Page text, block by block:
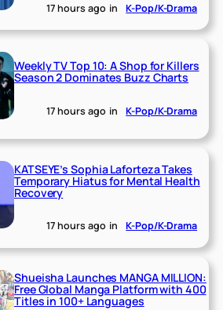
17 hours ago in K-Pop/K-Drama
Weekly TV Top 10: A Shop for Killers
Season 2 Dominates Buzz Charts
17 hours ago in K-Pop/K-Drama
KATSEYE’s Sophia Laforteza Takes
Temporary Hiatus for Mental Health
Recovery
17 hours ago in K-Pop/K-Drama
Shueisha Launches MANGA MILLION:
Free Global Manga Platform with 400
Titles in 100+ Languages